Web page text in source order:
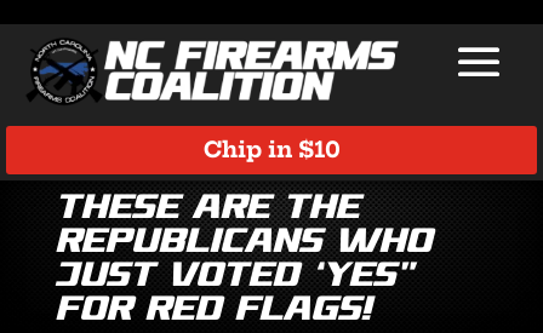
Chip in $10
These are the
Republicans Who
Just Voted ‘Yes”
for Red Flags!